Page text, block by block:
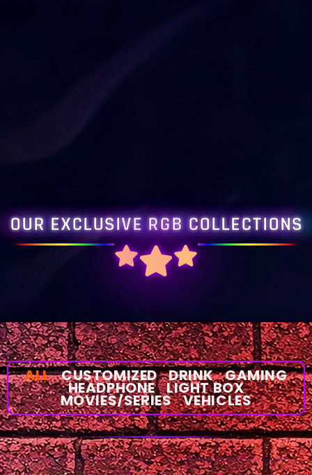
OUR EXCLUSIVE RGB COLLECTIONS
CUSTOMIZED DRINK GAMING
HEADPHONE LIGHT BOX
MOVIES/SERIES VEHICLES
ALL